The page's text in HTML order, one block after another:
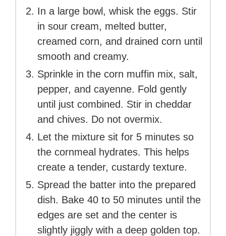
In a large bowl, whisk the eggs. Stir
in sour cream, melted butter,
creamed corn, and drained corn until
smooth and creamy.
Sprinkle in the corn muffin mix, salt,
pepper, and cayenne. Fold gently
until just combined. Stir in cheddar
and chives. Do not overmix.
Let the mixture sit for 5 minutes so
the cornmeal hydrates. This helps
create a tender, custardy texture.
Spread the batter into the prepared
dish. Bake 40 to 50 minutes until the
edges are set and the center is
slightly jiggly with a deep golden top.